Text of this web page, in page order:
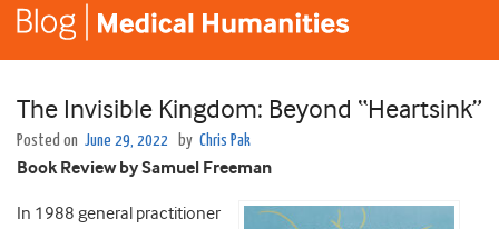
The Invisible Kingdom: Beyond “Heartsink”
Posted on June 29, 2022 by Chris Pak
Book Review by Samuel Freeman
In 1988 general practitioner